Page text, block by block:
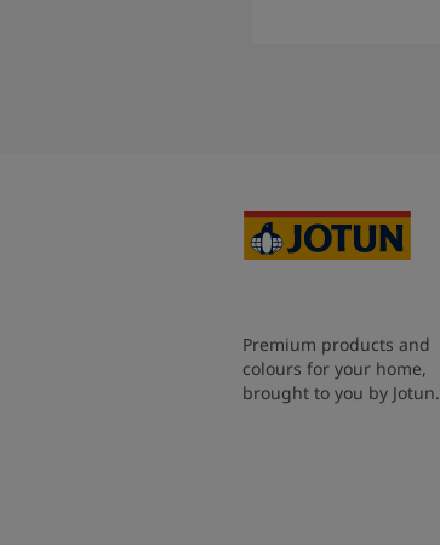
Premium products and
colours for your home,
brought to you by Jotun.